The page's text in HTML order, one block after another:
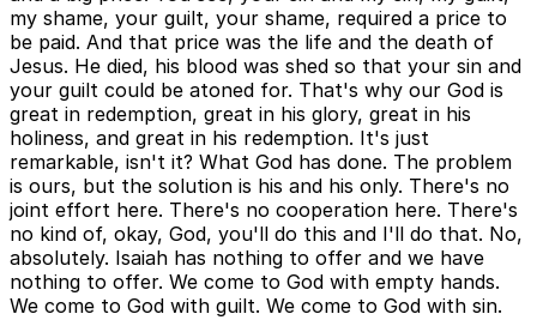
my shame, your guilt, your shame, required a price to
be paid. And that price was the life and the death of
Jesus. He died, his blood was shed so that your sin and
your guilt could be atoned for. That's why our God is
great in redemption, great in his glory, great in his
holiness, and great in his redemption. It's just
remarkable, isn't it? What God has done. The problem
is ours, but the solution is his and his only. There's no
joint effort here. There's no cooperation here. There's
no kind of, okay, God, you'll do this and I'll do that. No,
absolutely. Isaiah has nothing to offer and we have
nothing to offer. We come to God with empty hands.
We come to God with guilt. We come to God with sin.